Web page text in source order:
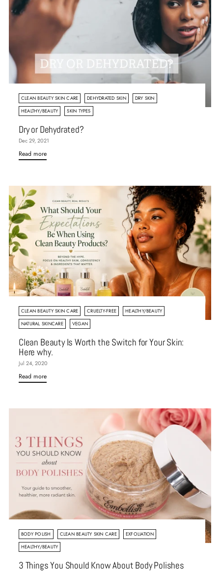
CLEAN BEAUTY SKIN CARE DEHYDRATED SKIN
DRY SKIN
HEALTHY/BEAUTY
SKIN TYPES
Dry or Dehydrated?
Dec 29, 2021
Read more
CLEAN BEAUTY SKIN CARE CRUELTY-FREE
HEALTHY/BEAUTY
NATURAL SKINCARE
VEGAN
Clean Beauty Is Worth the Switch for Your Skin:
Here why.
Jul 24, 2020
Read more
BODY POLISH CLEAN BEAUTY SKIN CARE
EXFOLIATION
HEALTHY/BEAUTY
3 Things You Should Know About Body Polishes